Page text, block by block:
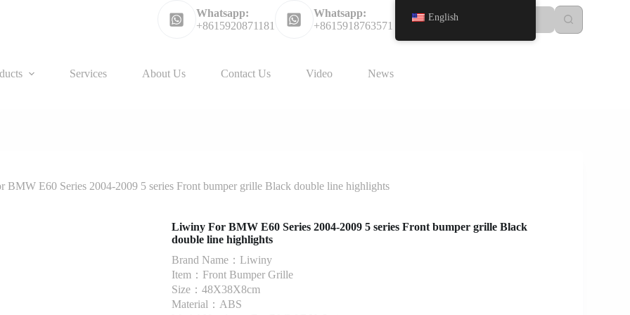
Whatsapp:
+8615920871181
Whatsapp:
+8615918763571
Services About Us Contact Us Video News
BMW E60 Series 2004-2009 5 series Front bumper grille Black double line highlights
Liwiny For BMW E60 Series 2004-2009 5 series Front bumper grille Black
double line highlights
Brand Name：Liwiny
Item：Front Bumper Grille
Size：48X38X8cm
Material：ABS
English